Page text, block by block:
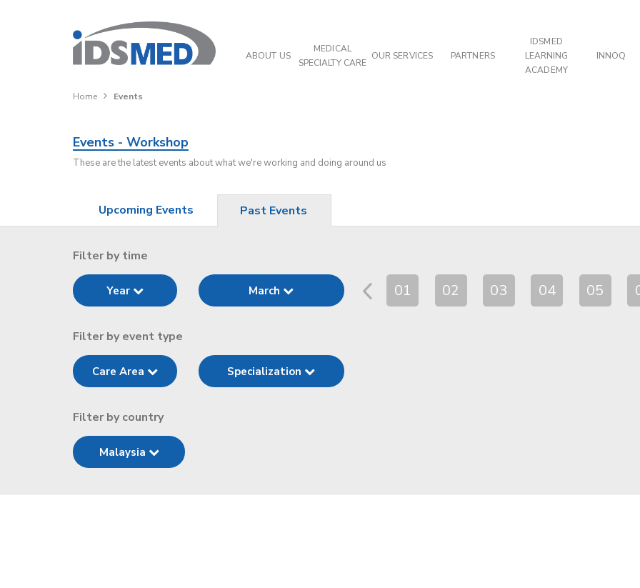
ABOUT US
MEDICAL
SPECIALTY CARE
OUR SERVICES PARTNERS
IDSMED
LEARNING
ACADEMY
INNOQ
Home Events
Events - Workshop
These are the latest events about what we're working and doing around us
Upcoming Events Past Events
Filter by time
Year March 01 02 03 04 05
Filter by event type
Care Area Specialization
Filter by country
Malaysia